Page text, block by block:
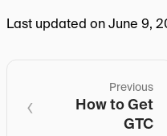
Last updated onJune 9,
How to Get
GTC